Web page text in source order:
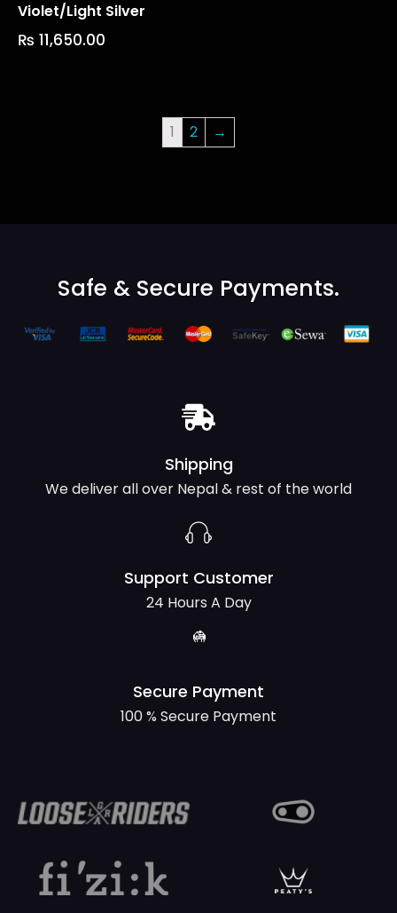
Violet/light Silver
₨ 11,650.00
1 2 →
Safe & Secure Payments.
Shipping
We deliver all over Nepal & rest of the world
Support Customer
24 Hours A Day
Secure Payment
100 % Secure Payment